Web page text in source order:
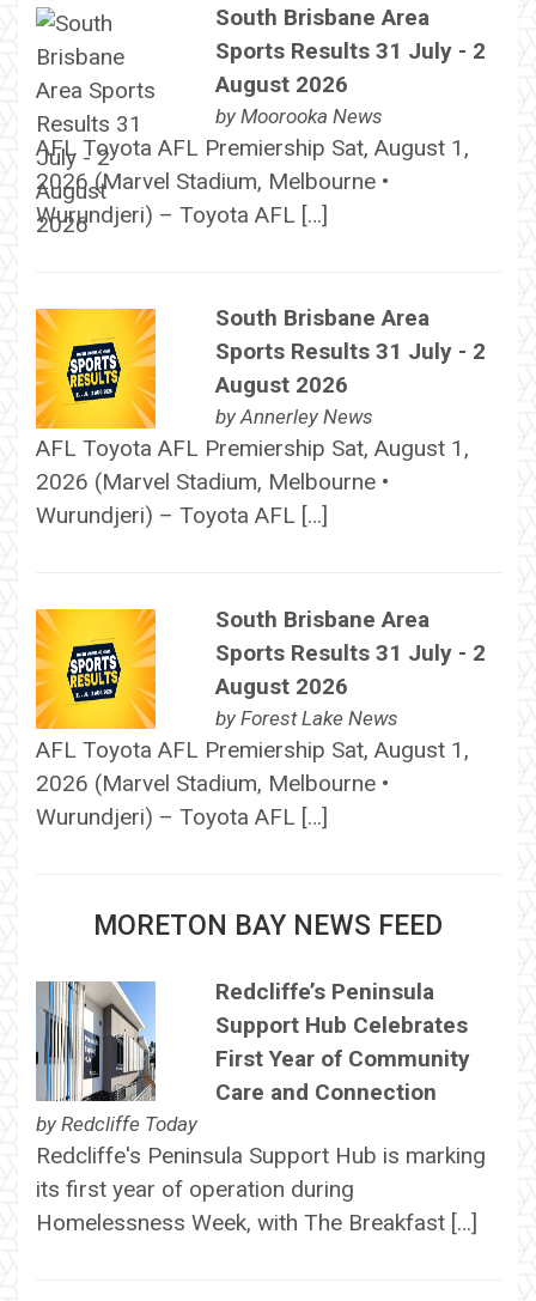
South Brisbane Area
Sports Results 31 July - 2
August 2026
by Moorooka News
AFL Toyota AFL Premiership Sat, August 1,
2026 (Marvel Stadium, Melbourne •
Wurundjeri) – Toyota AFL […]
South Brisbane Area
Sports Results 31 July - 2
August 2026
byAnnerley News
AFL Toyota AFL Premiership Sat, August 1,
2026 (Marvel Stadium, Melbourne •
Wurundjeri) – Toyota AFL […]
South Brisbane Area
Sports Results 31 July - 2
August 2026
by Forest Lake News
AFL Toyota AFL Premiership Sat, August 1,
2026 (Marvel Stadium, Melbourne •
Wurundjeri) – Toyota AFL […]
MORETON BAY NEWS FEED
Redcliffe’s Peninsula
Support Hub Celebrates
First Year of Community
Care and Connection
by Redcliffe Today
Redcliffe's Peninsula Support Hub is marking
its first year of operation during
Homelessness Week, with The Breakfast […]